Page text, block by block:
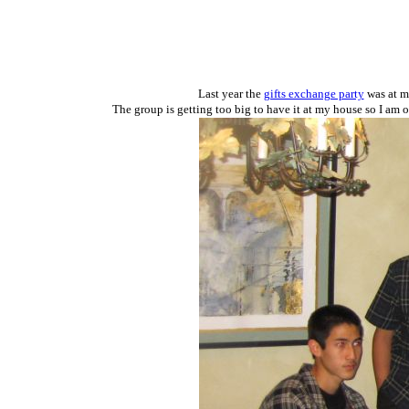
Last year the gifts exchange partywas at
The group is getting too big to have it at my house so I